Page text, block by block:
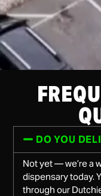
DO YOU
Not yet — we’re a
dispensary today.
through our